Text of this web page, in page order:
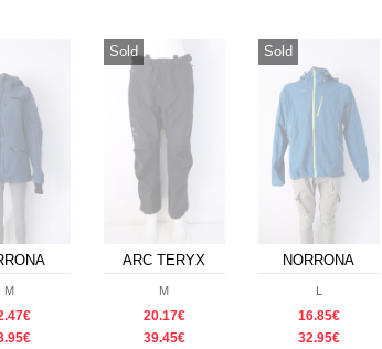
M
Sold
ARC TERYX
M
20.17€
39.45€
Sold
NORRONA
L
16.85€
32.95€